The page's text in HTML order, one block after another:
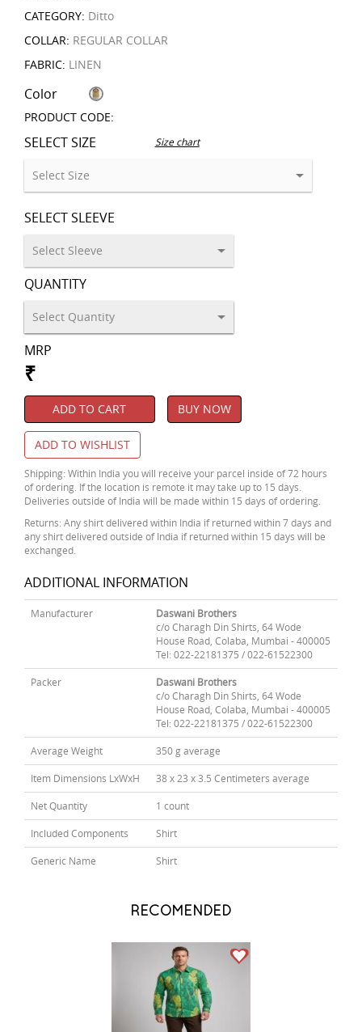
CATEGORY: Ditto
COLLAR: REGULAR COLLAR
FABRIC: LINEN
Color
PRODUCT CODE:
SELECT SIZE Size chart
SELECT SLEEVE
QUANTITY
MRP
₹
ADD TO CART BUY NOW
ADD TO WISHLIST
Shipping: Within India you will receive your parcel inside of 72 hours
of ordering. If the location is remote it may take up to 15 days.
Deliveries outside of India will be made within 15 days of ordering.
Returns: Any shirt delivered within India if returned within 7 days and
any shirt delivered outside of India if returned within 15 days will be
exchanged.
ADDITIONAL INFORMATION
Manufacturer
Daswani Brothers
c/o Charagh Din Shirts, 64 Wode
House Road, Colaba, Mumbai - 400005
Tel: 022-22181375 / 022-61522300
Packer
Daswani Brothers
c/o Charagh Din Shirts, 64 Wode
House Road, Colaba, Mumbai - 400005
Tel: 022-22181375 / 022-61522300
Average Weight 350 g average
Item Dimensions LxWxH 38 x 23 x 3.5 Centimeters average
Net Quantity 1 count
Included Components Shirt
Generic Name Shirt
RECOMENDED